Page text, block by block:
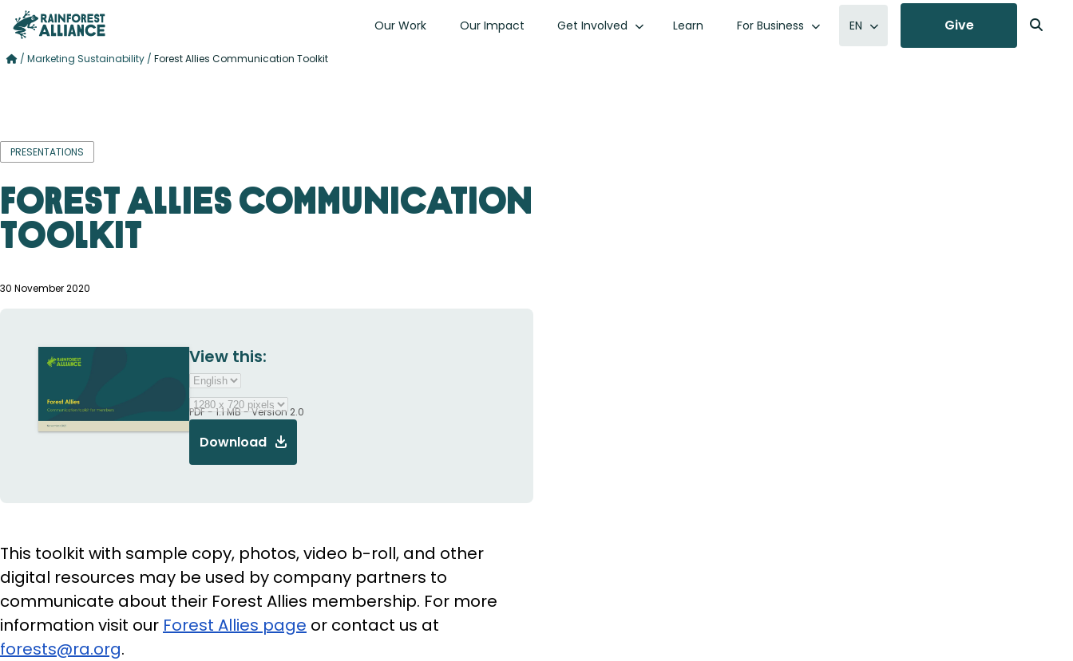
Our Work Our Impact Get Involved Learn For Business EN Give
/ Marketing Sustainability / Forest Allies Communication Toolkit
PRESENTATIONS
Forest Allies Communication
Toolkit
30 November 2020
View this:
PDF - 1.1 MB - Version 2.0
Download
This toolkit with sample copy, photos, video b-roll, and other
digital resources may be used by company partners to
communicate about their Forest Allies membership. For more
information visit our Forest Allies page or contact us at
forests@ra.org.